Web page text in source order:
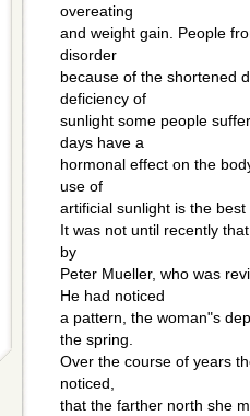
overeating
and weight gain. People
disorder
because of the shortened
deficiency of
sunlight some people
days have a
hormonal effect on the
use of
artificial sunlight is the
It was not until recently
by
Peter Mueller, who was
He had noticed
a pattern, the woman"s
the spring.
Over the course of years
noticed,
that the farther north she